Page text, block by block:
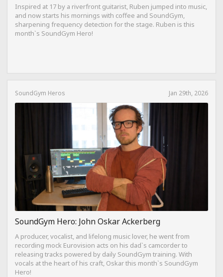
Inspired at 17 by a riverfront guitarist, Ruben jumped into music,
and now starts his mornings with coffee and SoundGym,
sharpening frequency detection for the stage. Ruben is this
month`s SoundGym Hero!
SoundGym Heros Jan 29th, 2026
SoundGym Hero: John Oskar Ackerberg
A producer, vocalist, and lifelong music lover, he went from
recording mock Eurovision acts on his dad`s camcorder to
releasing tracks powered by daily SoundGym training. With
vocals at the heart of his craft, Oskar this month`s SoundGym
Hero!